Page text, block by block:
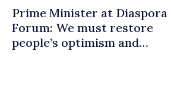
Prime Minister at Diaspora
Forum: We must restore
people’s optimism and